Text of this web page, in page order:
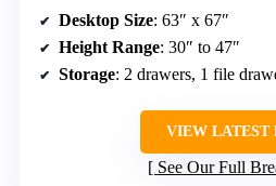
Desktop Size: 63″ x 67″
Height Range: 30″ to 47″
Storage: 2 drawers, 1 file drawer, 1
VIEW LATEST
See Our Full